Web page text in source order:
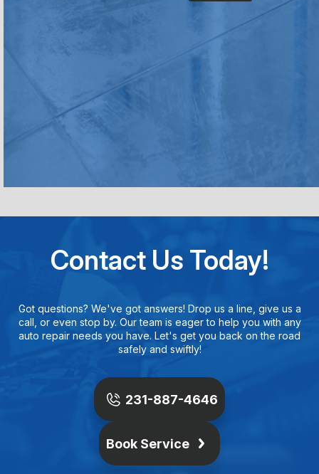
Contact Us Today!
Got questions? We've got answers! Drop us a line, give us a
call, or even stop by. Our team is eager to help you with any
auto repair needs you have. Let's get you back on the road
safely and swiftly!
231-887-4646
Book Service